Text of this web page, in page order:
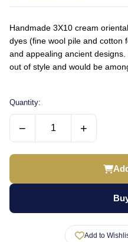
Handmade 3X10 cream
dyes (fine wool pile and cotton
and appealing ancient
out of style and would be
Quantity:
− +
Add to